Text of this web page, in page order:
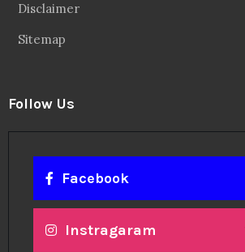
Disclaimer
Sitemap
Follow Us
Facebook
Instragaram